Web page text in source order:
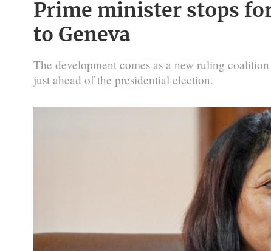
Prime minister stops
to Geneva
The development comes as a new ruling
just ahead of the presidential election.